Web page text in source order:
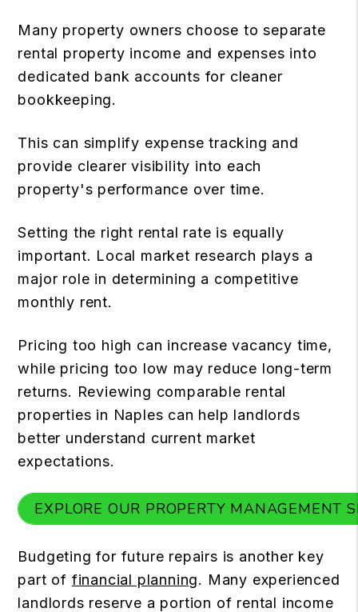
Many property owners choose to separate
rental property income and expenses into
dedicated bank accounts for cleaner
bookkeeping.
This can simplify expense tracking and
provide clearer visibility into each
property's performance over time.
Setting the right rental rate is equally
important. Local market research plays a
major role in determining a competitive
monthly rent.
Pricing too high can increase vacancy time,
while pricing too low may reduce long-term
returns. Reviewing comparable rental
properties in Naples can help landlords
better understand current market
expectations.
EXPLORE OUR PROPERTY MANAGEMENT
Budgeting for future repairs is another key
part of financial planning. Many experienced
landlords reserve a portion of rental income